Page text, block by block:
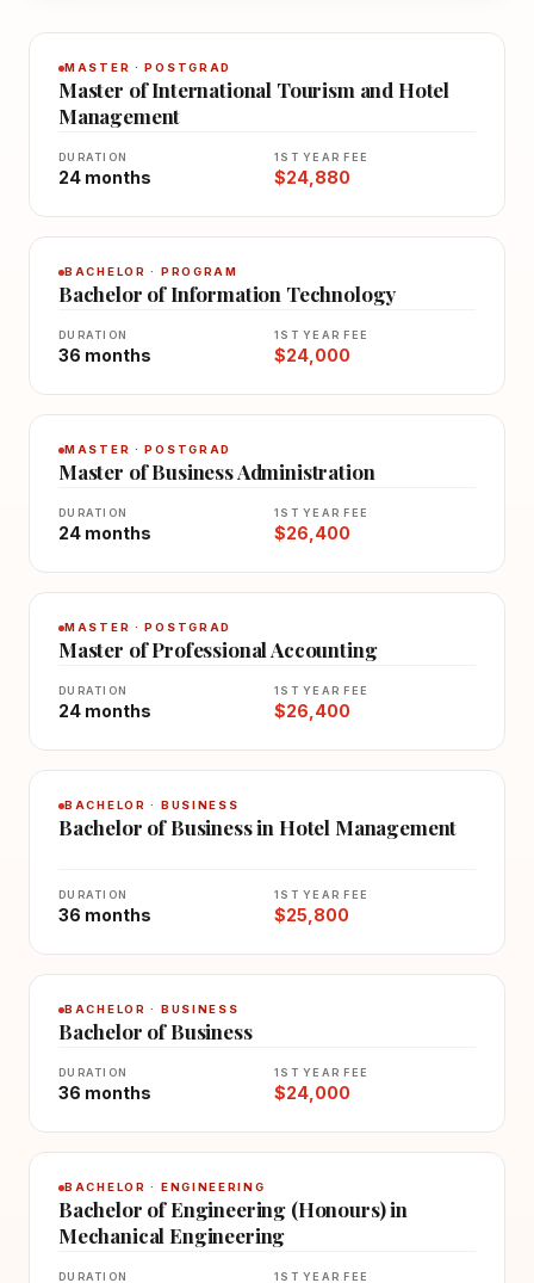
MASTER · POSTGRAD
Master of International Tourism and Hotel
Management
DURATION
24 months
1ST YEAR FEE
$24,880
BACHELOR · PROGRAM
Bachelor of Information Technology
DURATION
36 months
1ST YEAR FEE
$24,000
MASTER · POSTGRAD
Master of Business Administration
DURATION
24 months
1ST YEAR FEE
$26,400
MASTER · POSTGRAD
Master of Professional Accounting
DURATION
24 months
1ST YEAR FEE
$26,400
BACHELOR · BUSINESS
Bachelor of Business in Hotel Management
DURATION
36 months
1ST YEAR FEE
$25,800
BACHELOR · BUSINESS
Bachelor of Business
DURATION
36 months
1ST YEAR FEE
$24,000
BACHELOR · ENGINEERING
Bachelor of Engineering (Honours) in
Mechanical Engineering
DURATION 1ST YEAR FEE